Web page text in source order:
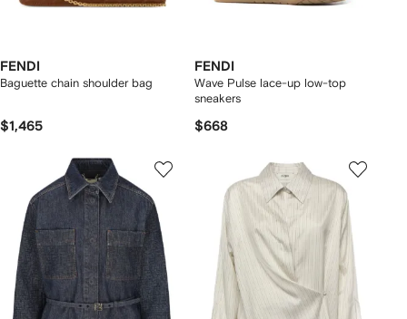
FENDI
Baguette chain shoulder bag
$1,465
FENDI
Wave Pulse lace-up low-top
sneakers
$668